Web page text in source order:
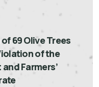
69 Olive Trees
of the
Farmers’